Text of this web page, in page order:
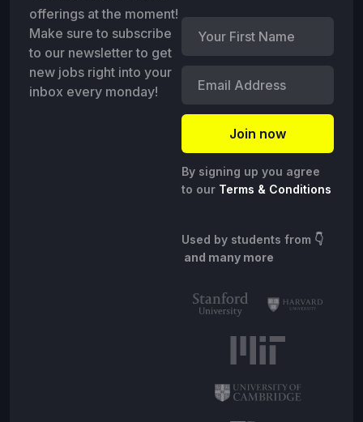
offerings at the moment!
Make sure to subscribe
to our newsletter to get
new jobs right into your
inbox every monday!
By signing up you agree
to our Terms & Conditions
Used by students from 👇
and many more